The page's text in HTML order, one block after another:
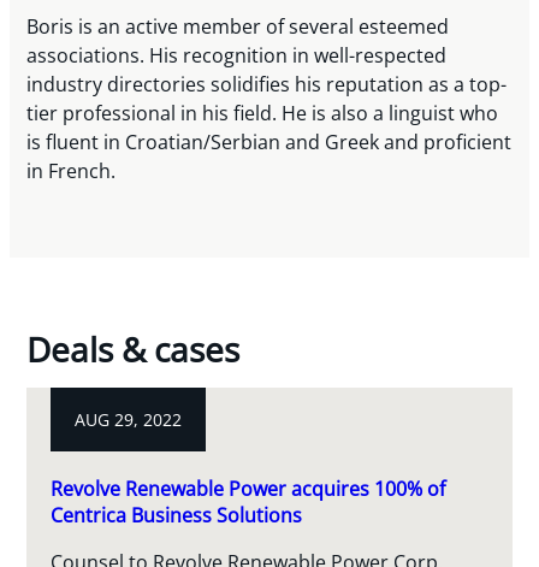
Boris is an active member of several esteemed
associations. His recognition in well-respected
industry directories solidifies his reputation as a top-
tier professional in his field. He is also a linguist who
is fluent in Croatian/Serbian and Greek and proficient
in French.
Deals & cases
AUG 29, 2022
Revolve Renewable Power acquires 100% of
Centrica Business Solutions